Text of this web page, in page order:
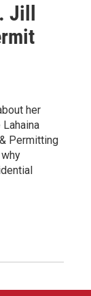
her
Permitting